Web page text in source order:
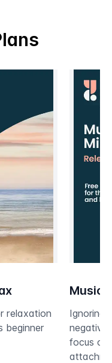
relaxation
beginner
Music
Ignoring
negative
focus on